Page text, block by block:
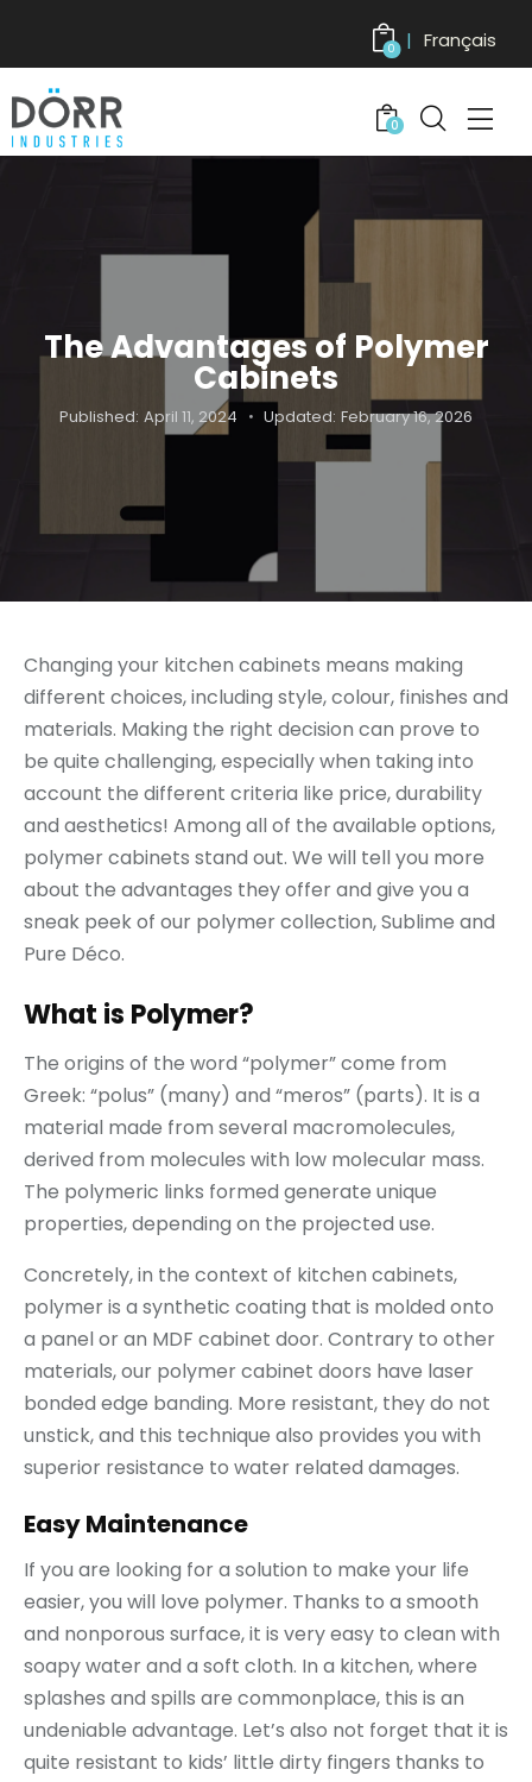
0 Français
0
The Advantages of Polymer
Cabinets
Published: April 11, 2024 Updated: February 16, 2026
Changing your kitchen cabinets means making
different choices, including style, colour, finishes and
materials. Making the right decision can prove to
be quite challenging, especially when taking into
account the different criteria like price, durability
and aesthetics! Among all of the available options,
polymer cabinets stand out. We will tell you more
about the advantages they offer and give you a
sneak peek of our polymer collection, Sublime and
Pure Déco.
What is Polymer?
The origins of the word “polymer” come from
Greek: “polus” (many) and “meros” (parts). It is a
material made from several macromolecules,
derived from molecules with low molecular mass.
The polymeric links formed generate unique
properties, depending on the projected use.
Concretely, in the context of kitchen cabinets,
polymer is a synthetic coating that is molded onto
a panel or an MDF cabinet door. Contrary to other
materials, our polymer cabinet doors have laser
bonded edge banding. More resistant, they do not
unstick, and this technique also provides you with
superior resistance to water related damages.
Easy Maintenance
If you are looking for a solution to make your life
easier, you will love polymer. Thanks to a smooth
and nonporous surface, it is very easy to clean with
soapy water and a soft cloth. In a kitchen, where
splashes and spills are commonplace, this is an
undeniable advantage. Let’s also not forget that it is
quite resistant to kids’ little dirty fingers thanks to